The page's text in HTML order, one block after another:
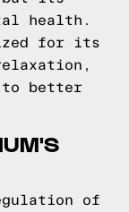
health.
for its
to better
of